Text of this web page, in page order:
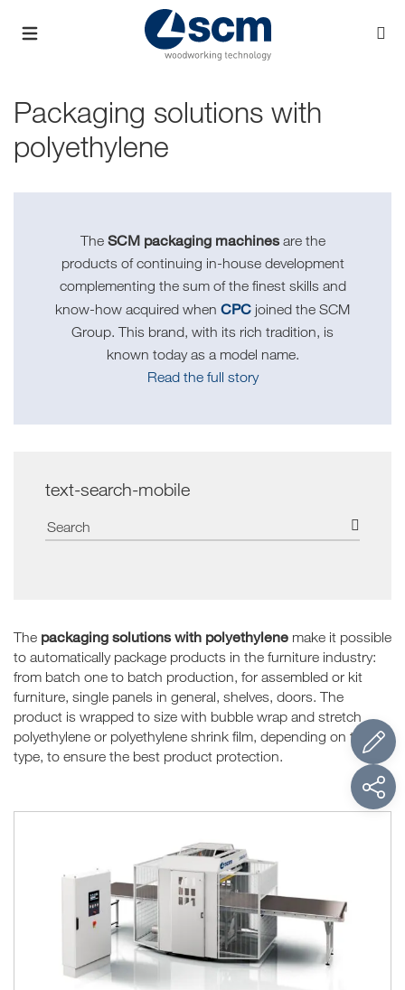
Packaging solutions with
polyethylene
The SCM packaging machinesare the
products of continuing in-house development
complementing the sum of the finest skills and
know-how acquired when CPC joined the SCM
Group. This brand, with its rich tradition, is
known today as a model name.
Read the full story
text-search-mobile
The packaging solutions with polyethylene make it possible
to automatically package products in the furniture industry:
from batch one to batch production, for assembled or kit
furniture, single panels in general, shelves, doors. The
product is wrapped to size with bubble wrap and stretch
polyethylene or polyethylene shrink film, depending on the
type, to ensure the best product protection.